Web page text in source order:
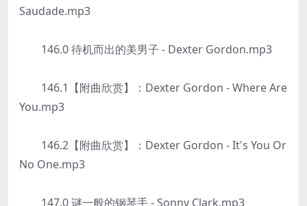
Saudade.mp3
146.0 待机而出的美男子 - Dexter Gordon.mp3
146.1【附曲欣赏】：Dexter Gordon - Where Are
You.mp3
146.2【附曲欣赏】：Dexter Gordon - It's You Or
No One.mp3
147.0 谜一般的钢琴手 - Sonny Clark.mp3